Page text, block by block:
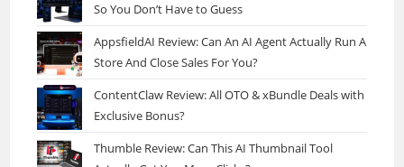
So You Don’t Have to Guess
AppsfieldAI Review: Can An AI Agent Actually Run A
Store And Close Sales For You?
ContentClaw Review: All OTO & xBundle Deals with
Exclusive Bonus?
Thumble Review: Can This AI Thumbnail Tool